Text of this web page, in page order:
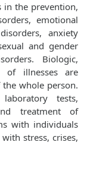
in the prevention,
emotional
anxiety
and gender
Biologic,
of illnesses are
whole person.
tests,
treatment of
with individuals
stress, crises,